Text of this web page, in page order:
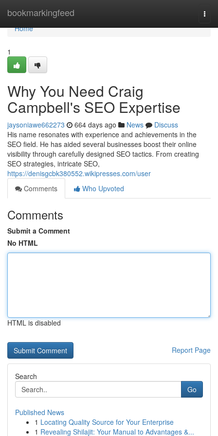
bookmarkingfeed
Home
Home
1
Why You Need Craig
Campbell's SEO Expertise
jaysoniawe662273 664 days ago News
Discuss
His name resonates with experience and achievements in the
SEO field. He has aided several businesses boost their online
visibility through carefully designed SEO tactics. From creating
SEO strategies, intricate SEO,
https://denisgcbk380552.wikipresses.com/user
Comments
Who Upvoted
Comments
Submit a Comment
No HTML
HTML is disabled
Report Page
Search
Go
Published News
1 Locating Quality Source for Your Enterprise
1 Revealing Shilajit: Your Manual to Advantages &...